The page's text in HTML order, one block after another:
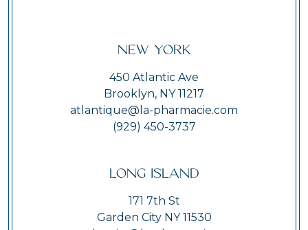
New York
450 Atlantic Ave
Brooklyn, NY 11217
atlantique@la-pharmacie.com
(929) 450-3737
Long Island
171 7th St
Garden City NY 11530